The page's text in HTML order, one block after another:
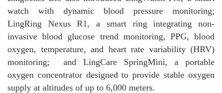
watch with dynamic blood pressure monitoring;
LingRing Nexus R1, a smart ring integrating non-
invasive blood glucose trend monitoring, PPG, blood
oxygen, temperature, and heart rate variability (HRV)
monitoring; and LingCare SpringMini, a portable
oxygen concentrator designed to provide stable oxygen
supply at altitudes of up to 6,000 meters.